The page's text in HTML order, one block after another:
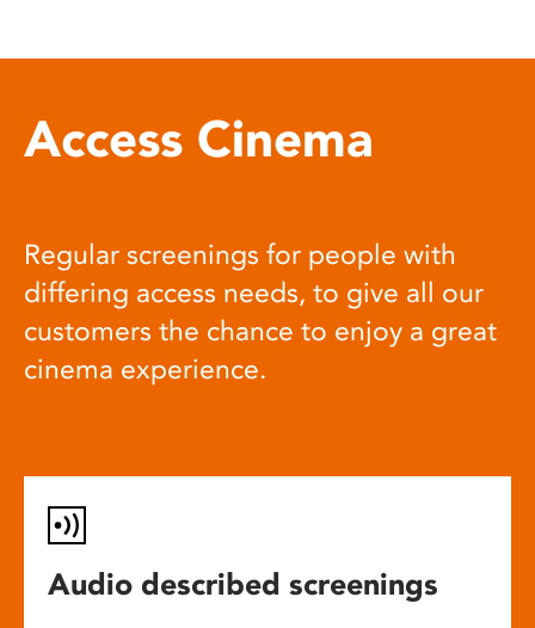
Access Cinema
Regular screenings for people with
differing access needs, to give all our
customers the chance to enjoy a great
cinema experience.
Audio described screenings